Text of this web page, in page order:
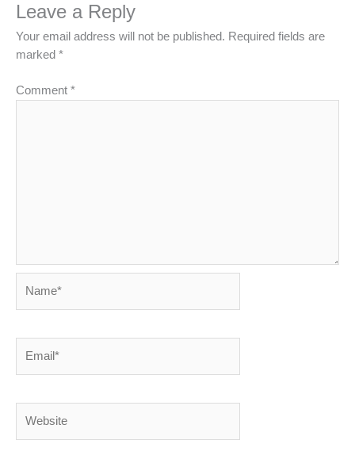
Leave a Reply
Your email address will not be published. Required fields are
marked *
Comment *